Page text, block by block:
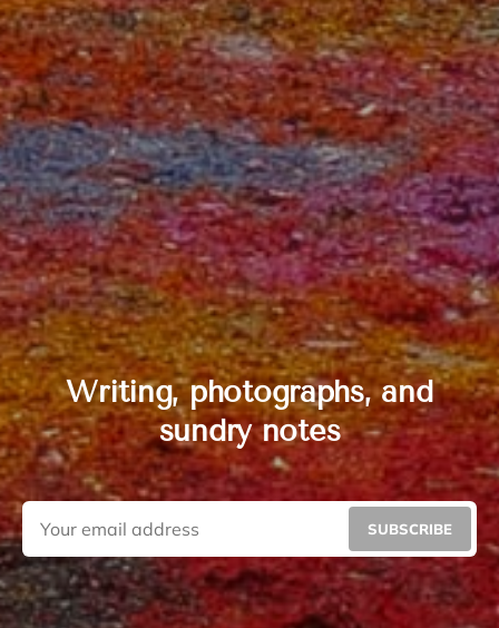
Writing, photographs, and
sundry notes
SUBSCRIBE